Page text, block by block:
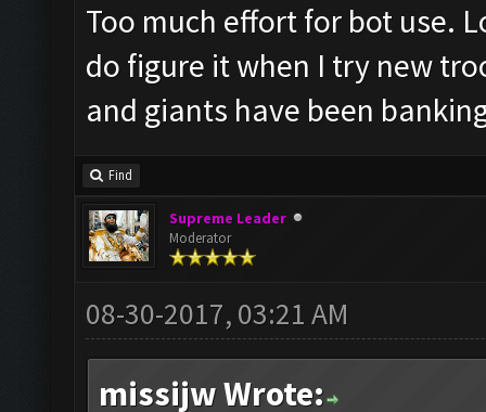
Too much effort for bot use.
do figure it when I try new
and giants have been
Find
Supreme Leader
Moderator
08-30-2017, 03:21 AM
missijw Wrote: